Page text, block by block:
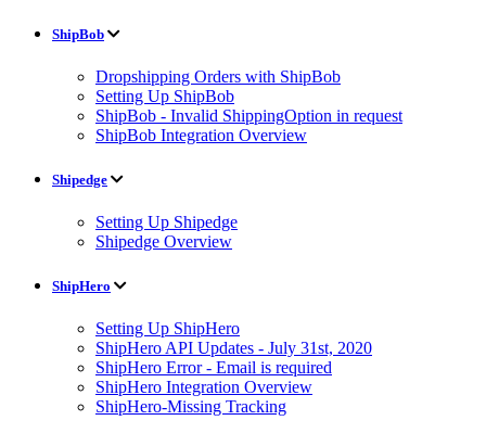
ShipBob
Dropshipping Orders with ShipBob
Setting Up ShipBob
ShipBob - Invalid ShippingOption in request
ShipBob Integration Overview
Shipedge
Setting Up Shipedge
Shipedge Overview
ShipHero
Setting Up ShipHero
ShipHero API Updates - July 31st, 2020
ShipHero Error - Email is required
ShipHero Integration Overview
ShipHero-Missing Tracking